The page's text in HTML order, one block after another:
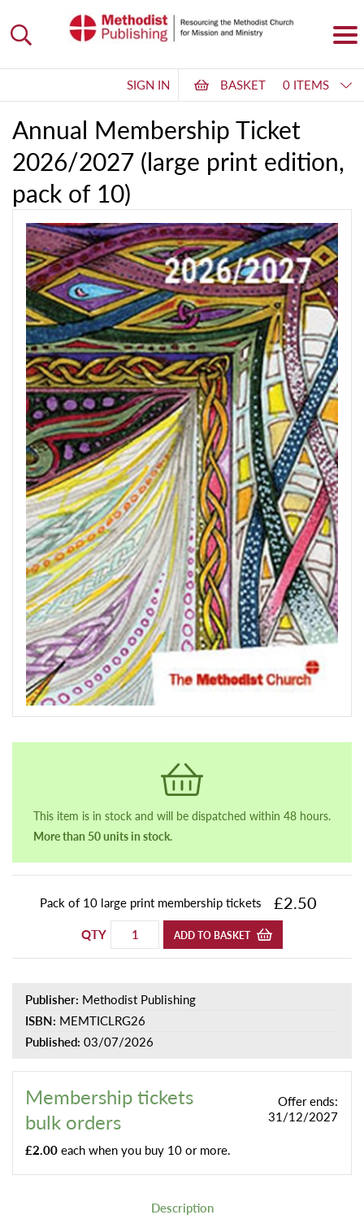
SIGN IN BASKET 0 ITEMS
Annual Membership Ticket
2026/2027 (large print edition,
pack of 10)
This item is in stock and will be dispatched within 48 hours.
More than 50 units in stock.
Pack of 10 large print membership tickets £2.50
QTY ADD TO BASKET
Publisher: Methodist Publishing
ISBN: MEMTICLRG26
Published: 03/07/2026
Membership tickets
bulk orders
Offer ends:
31/12/2027
£2.00each when you buy 10 or more.
Description